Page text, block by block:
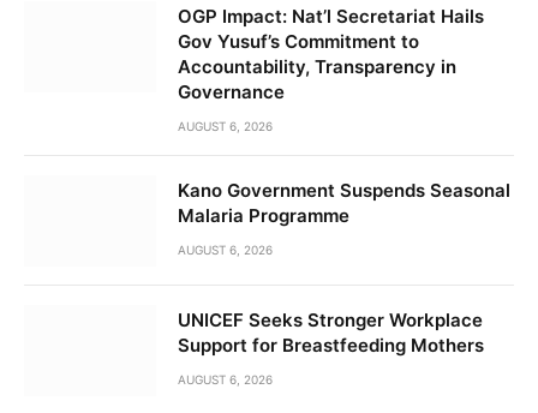
OGP Impact: Nat’l Secretariat Hails
Gov Yusuf’s Commitment to
Accountability, Transparency in
Governance
AUGUST 6, 2026
Kano Government Suspends Seasonal
Malaria Programme
AUGUST 6, 2026
UNICEF Seeks Stronger Workplace
Support for Breastfeeding Mothers
AUGUST 6, 2026